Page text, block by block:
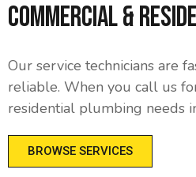
Commercial &
Our service technicians are
reliable. When you call us
residential plumbing needs
BROWSE SERVICES